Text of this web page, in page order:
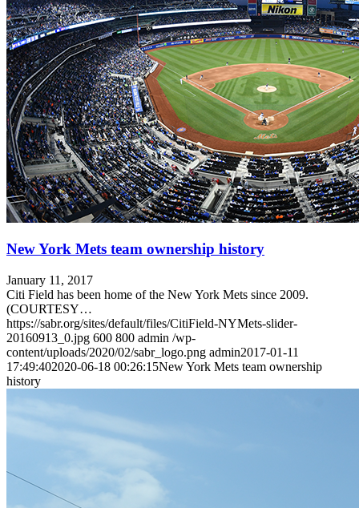
New York Mets team ownership history
January 11, 2017
Citi Field has been home of the New York Mets since 2009.
(COURTESY…
https://sabr.org/sites/default/files/CitiField-NYMets-slider-
20160913_0.jpg 600 800 admin /wp-
content/uploads/2020/02/sabr_logo.png admin2017-01-11
17:49:402020-06-18 00:26:15New York Mets team ownership
history